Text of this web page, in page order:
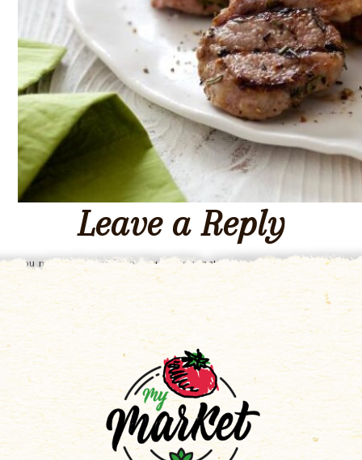
Leave a Reply
You must be logged in to post a comment.